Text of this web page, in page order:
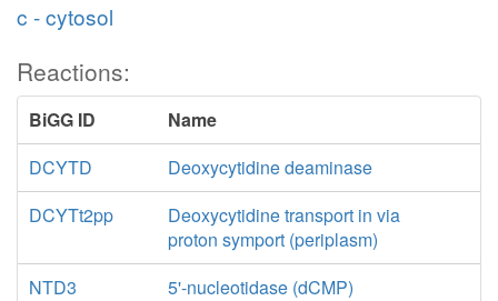
c - cytosol
Reactions:
BiGG ID
Name
DCYTD
Deoxycytidine deaminase
DCYTt2pp
Deoxycytidine transport in via
proton symport (periplasm)
NTD3
5'-nucleotidase (dCMP)